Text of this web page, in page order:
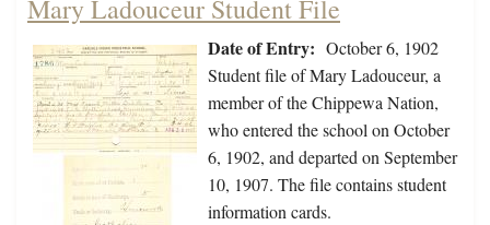
Mary Ladouceur Student File
Date of Entry: October 6, 1902
Student file of Mary Ladouceur, a
member of the Chippewa Nation,
who entered the school on October
6, 1902, and departed on September
10, 1907. The file contains student
information cards.